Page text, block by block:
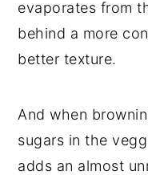
evaporates from
behind a more
better texture.
And when
sugars in the
adds an almost